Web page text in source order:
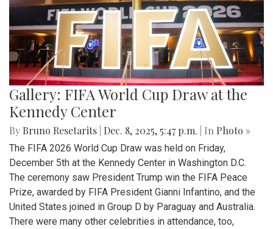
Gallery: FIFA World Cup Draw at the
Kennedy Center
By Bruno Resetarits Dec. 8, 2025, 5:47 p.m. | In Photo »
The FIFA 2026 World Cup Draw was held on Friday,
December 5th at the Kennedy Center in Washington D.C.
The ceremony saw President Trump win the FIFA Peace
Prize, awarded by FIFA President Gianni Infantino, and the
United States joined in Group D by Paraguay and Australia.
There were many other celebrities in attendance, too,